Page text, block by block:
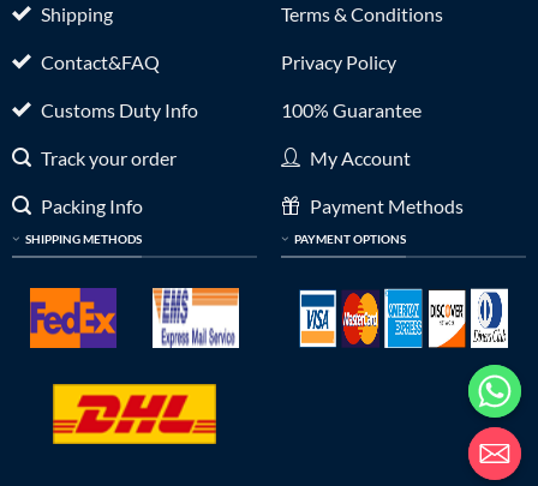
Shipping
Contact&FAQ
Customs Duty Info
Track your order
Packing Info
SHIPPING METHODS
Terms & Conditions
Privacy Policy
100% Guarantee
My Account
Payment Methods
PAYMENT OPTIONS